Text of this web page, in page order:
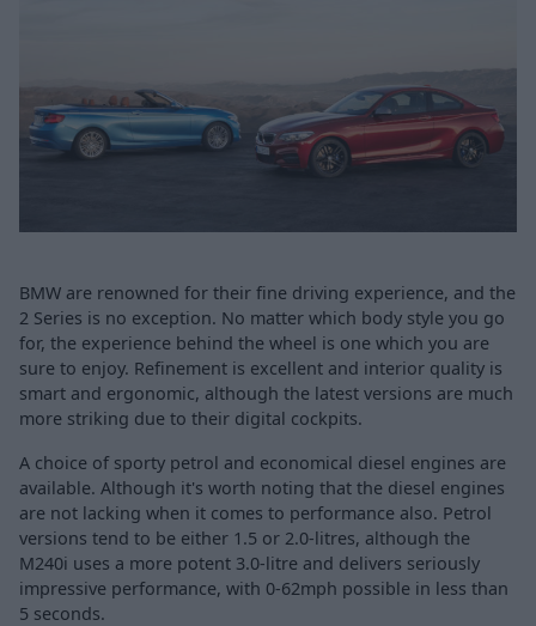
BMW are renowned for their fine driving experience, and the
2 Series is no exception. No matter which body style you go
for, the experience behind the wheel is one which you are
sure to enjoy. Refinement is excellent and interior quality is
smart and ergonomic, although the latest versions are much
more striking due to their digital cockpits.
A choice of sporty petrol and economical diesel engines are
available. Although it's worth noting that the diesel engines
are not lacking when it comes to performance also. Petrol
versions tend to be either 1.5 or 2.0-litres, although the
M240i uses a more potent 3.0-litre and delivers seriously
impressive performance, with 0-62mph possible in less than
5 seconds.